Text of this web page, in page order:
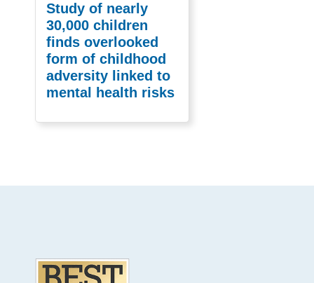
Study of nearly
30,000 children
finds overlooked
form of childhood
adversity linked to
mental health risks